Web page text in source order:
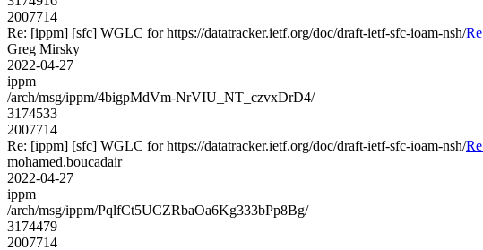
2007714
Re: [ippm] [sfc] WGLC for https://datatracker.ietf.org/doc/draft-ietf-sfc-ioam-nsh/
Greg Mirsky
2022-04-27
ippm
/arch/msg/ippm/4bigpMdVm-NrVIU_NT_czvxDrD4/
3174533
2007714
Re: [ippm] [sfc] WGLC for https://datatracker.ietf.org/doc/draft-ietf-sfc-ioam-nsh/
mohamed.boucadair
2022-04-27
ippm
/arch/msg/ippm/PqlfCt5UCZRbaOa6Kg333bPp8Bg/
3174479
2007714